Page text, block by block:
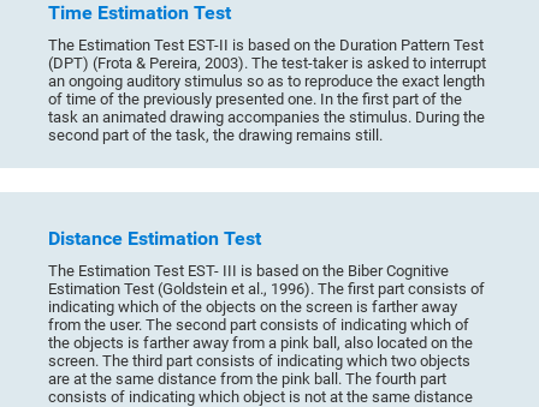
Time Estimation Test
The Estimation Test EST-II is based on the Duration Pattern Test
(DPT) (Frota & Pereira, 2003). The test-taker is asked to interrupt
an ongoing auditory stimulus so as to reproduce the exact length
of time of the previously presented one. In the first part of the
task an animated drawing accompanies the stimulus. During the
second part of the task, the drawing remains still.
Distance Estimation Test
The Estimation Test EST- III is based on the Biber Cognitive
Estimation Test (Goldstein et al., 1996). The first part consists of
indicating which of the objects on the screen is farther away
from the user. The second part consists of indicating which of
the objects is farther away from a pink ball, also located on the
screen. The third part consists of indicating which two objects
are at the same distance from the pink ball. The fourth part
consists of indicating which object is not at the same distance